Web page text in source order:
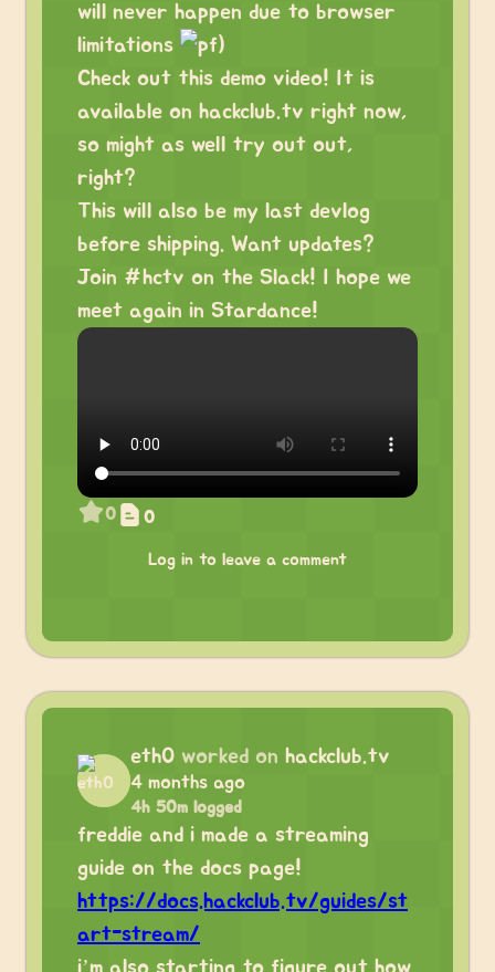
will never happen due to browser
limitations
)
Check out this demo video! It is
available on hackclub.tv right now,
so might as well try out out,
right?
This will also be my last devlog
before shipping. Want updates?
Join #hctv on the Slack! I hope we
meet again in Stardance!
0 0
Log in to leave a comment
eth0 worked on hackclub.tv
4 months ago
4h 50m logged
freddie and i made a streaming
guide on the docs page!
https://docs.hackclub.tv/guides/st
art-stream/
i’m also starting to figure out how